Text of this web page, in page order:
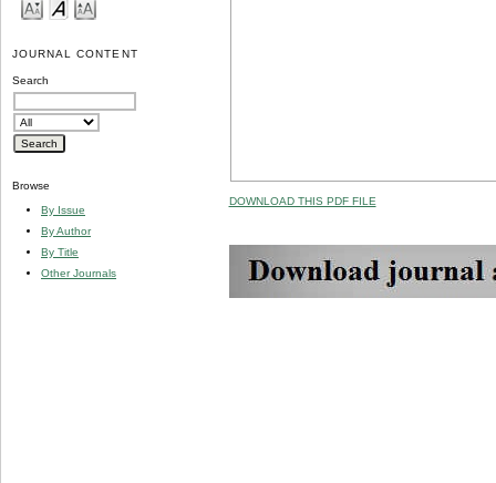
JOURNAL CONTENT
Search
Browse
By Issue
By Author
By Title
Other Journals
DOWNLOAD THIS PDF FILE